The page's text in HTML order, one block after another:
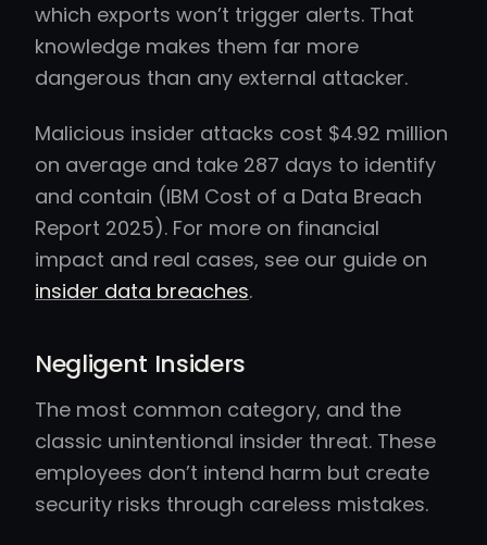
which exports won’t trigger alerts. That
knowledge makes them far more
dangerous than any external attacker.
Malicious insider attacks cost $4.92 million
on average and take 287 days to identify
and contain (IBM Cost of a Data Breach
Report 2025). For more on financial
impact and real cases, see our guide on
insider data breaches.
Negligent Insiders
The most common category, and the
classic unintentional insider threat. These
employees don’t intend harm but create
security risks through careless mistakes.